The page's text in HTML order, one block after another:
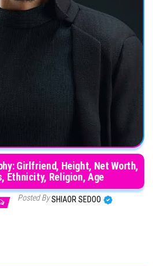
Girlfriend, Height, Net Worth,
Ethnicity, Religion, Age
Posted BySHIAOR SEDOO